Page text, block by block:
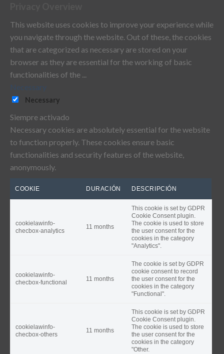
This website uses cookies to improve your experience while
you navigate through the website. Out of these, the cookies
that are categorized as necessary are stored on your
browser as they are essential for the working of basic
functionalities of the ...
Necessary
Necessary
Siempre activado
Necessary cookies are absolutely essential for the website
to function properly. These cookies ensure basic
functionalities and security features of the website,
anonymously.
COOKIE DURACIÓN DESCRIPCIÓN
cookielawinfo-
checbox-analytics
11 months
This cookie is set by GDPR
Cookie Consent plugin.
The cookie is used to store
the user consent for the
cookies in the category
"Analytics".
cookielawinfo-
checbox-functional
11 months
The cookie is set by GDPR
cookie consent to record
the user consent for the
cookies in the category
"Functional".
cookielawinfo-
checbox-others
11 months
This cookie is set by GDPR
Cookie Consent plugin.
The cookie is used to store
the user consent for the
cookies in the category
"Other.